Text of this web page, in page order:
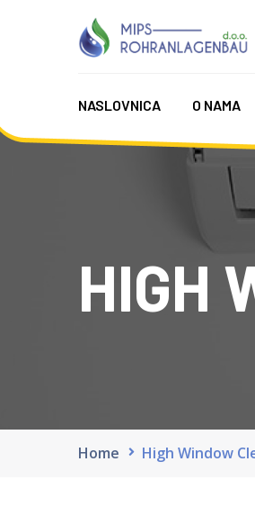
NASLOVNICA O NAMA
HIGH
Home High Window